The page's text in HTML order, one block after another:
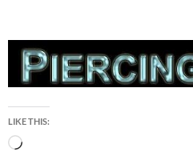
LIKE THIS:
Loading…